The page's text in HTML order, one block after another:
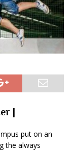
|
put on an
the always